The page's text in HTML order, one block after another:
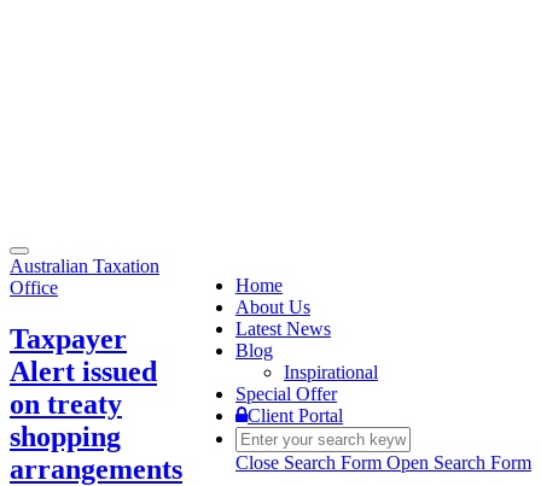
Toggle
navigation
Home
About Us
Latest News
Blog
Inspirational
Special Offer
Client Portal
Close Search Form Open Search Form
Australian Taxation
Office
Taxpayer
Alert issued
on treaty
shopping
arrangements